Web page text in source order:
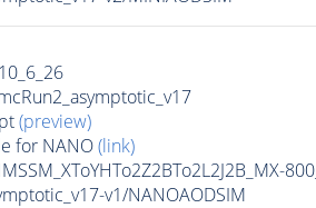
(preview)
for NANO(link)
v1/NANOAODSIM